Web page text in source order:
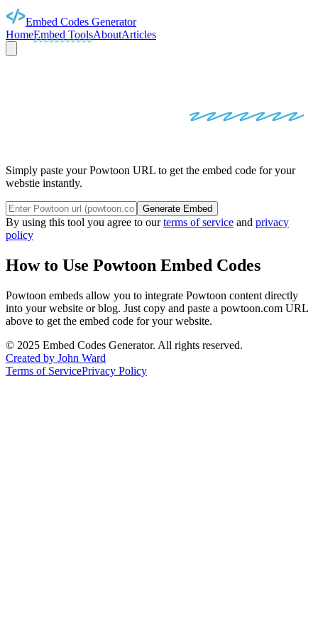
Embed Codes Generator
HomeEmbed ToolsAboutArticles
CODES
Simply paste your Powtoon URL to get the embed code for your
webstie instantly.
Generate Embed
By using this tool you agree to ourterms of service and privacy
policy
How to Use Powtoon Embed Codes
Powtoon embeds allow you to integrate Powtoon content directly
into your website or blog. Just copy and paste a powtoon.com URL
above to get the embed code for your website.
© 2025 Embed Codes Generator. All rights reserved.
Created by John Ward
Terms of ServicePrivacy Policy